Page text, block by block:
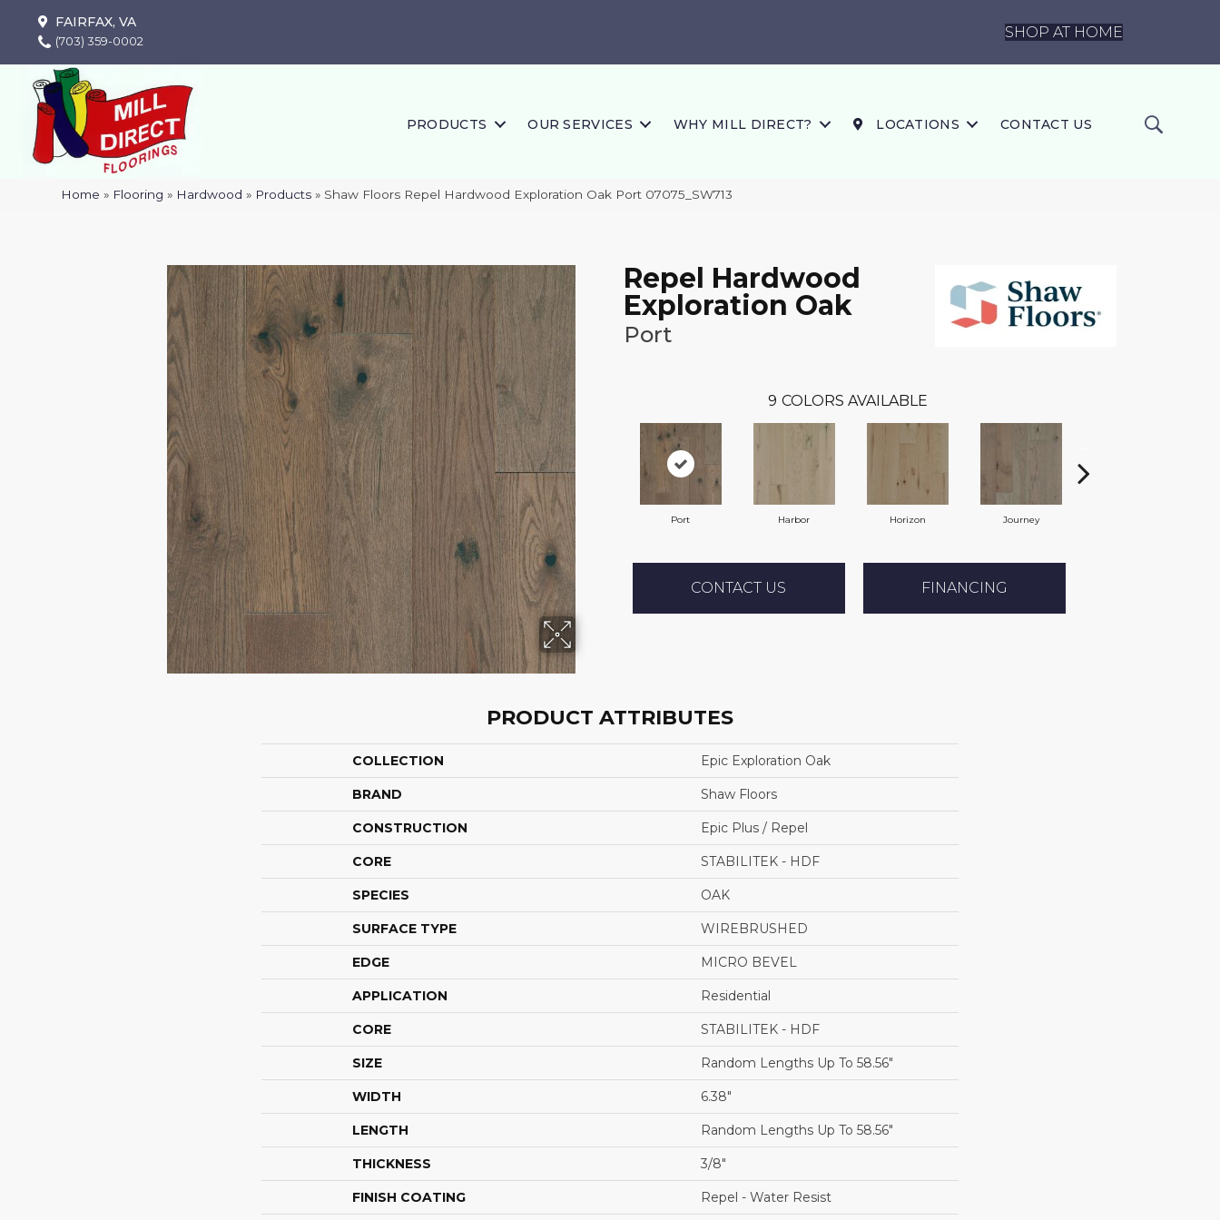
FAIRFAX, VA
(703) 359-0002
SHOP AT HOME
PRODUCTS OUR SERVICES WHY MILL DIRECT? LOCATIONS CONTACT US
Home » Flooring » Hardwood » Products » Shaw Floors Repel Hardwood Exploration Oak Port 07075_SW713
Repel Hardwood
Exploration Oak
Port
9 COLORS AVAILABLE
Port Harbor Horizon Journey
CONTACT US FINANCING
PRODUCT ATTRIBUTES
COLLECTION Epic Exploration Oak
BRAND Shaw Floors
CONSTRUCTION Epic Plus / Repel
CORE STABILITEK - HDF
SPECIES OAK
SURFACE TYPE WIREBRUSHED
EDGE MICRO BEVEL
APPLICATION Residential
CORE STABILITEK - HDF
SIZE Random Lengths Up To 58.56"
WIDTH 6.38"
LENGTH Random Lengths Up To 58.56"
THICKNESS 3/8"
FINISH COATING Repel - Water Resist